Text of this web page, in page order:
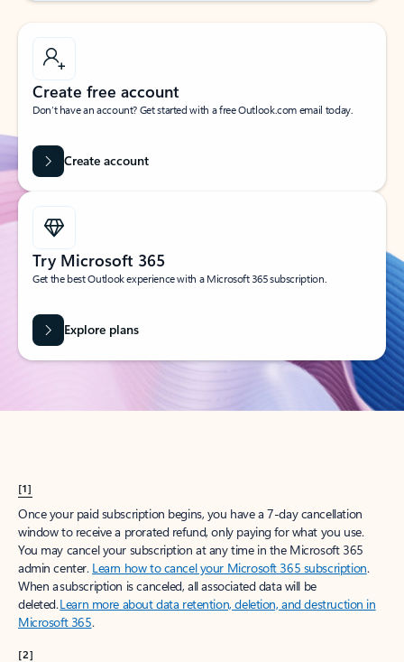
Create free account
Don’t have an account? Get started with a free Outlook.com email today.
Create account
Try Microsoft 365
Get the best Outlook experience with a Microsoft 365 subscription.
Explore plans
[1]
Once your paid subscription begins, you have a 7-day cancellation
window to receive a prorated refund, only paying for what you use.
You may cancel your subscription at any time in the Microsoft 365
admin center. Learn how to cancel your Microsoft 365 subscription.
When a subscription is canceled, all associated data will be
deleted.Learn more about data retention, deletion, and destruction in
Microsoft 365.
[2]